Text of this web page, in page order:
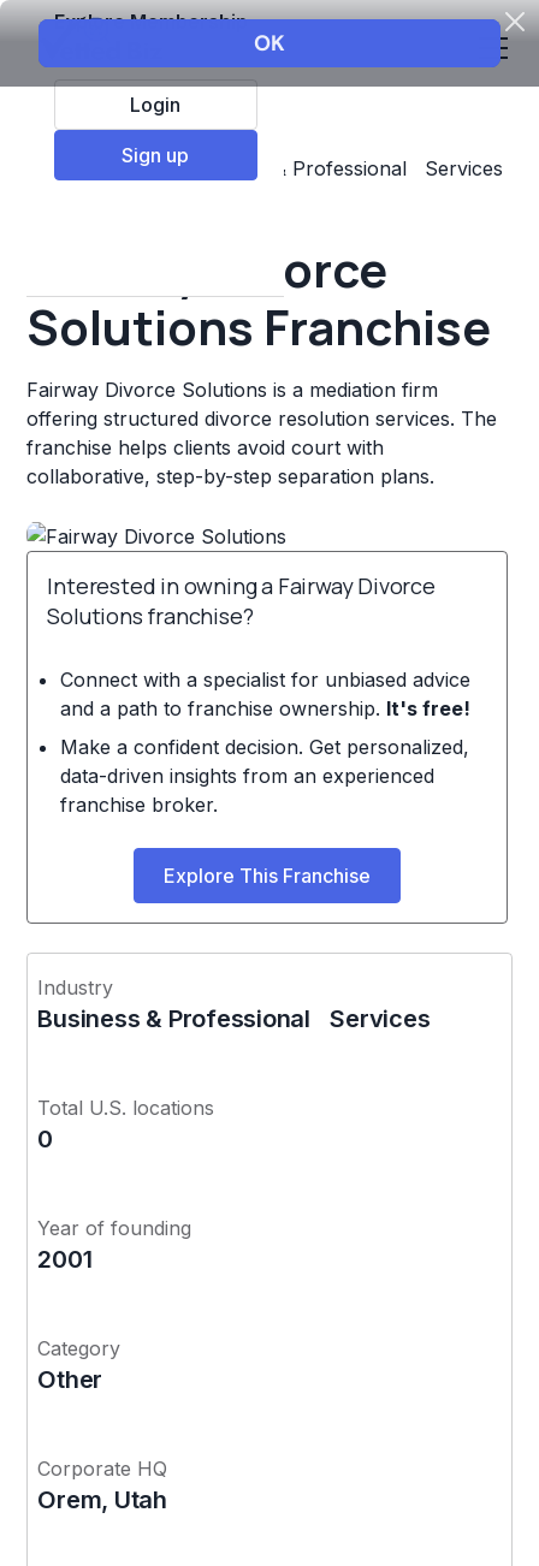
Explore Membership
Login
Sign up
Top Franchises
Business & Professional Services
Fairway Divorce
Solutions Franchise
Fairway Divorce Solutions is a mediation firm
offering structured divorce resolution services. The
franchise helps clients avoid court with
collaborative, step-by-step separation plans.
Interested in owning a Fairway Divorce
Solutions franchise?
Connect with a specialist for unbiased advice
and a path to franchise ownership. It's free!
Make a confident decision. Get personalized,
data-driven insights from an experienced
franchise broker.
Explore This Franchise
Industry
Business & Professional Services
Total U.S. locations
0
Year of founding
2001
Category
Other
Corporate HQ
Orem, Utah